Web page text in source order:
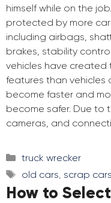
himself while on the
protected by more
including airbags,
brakes, stability
vehicles have created
features than vehicles
become faster and
become safer. Due to
cameras, and
Categories
truck wrecker
Tags
old cars, scrap cars
How to